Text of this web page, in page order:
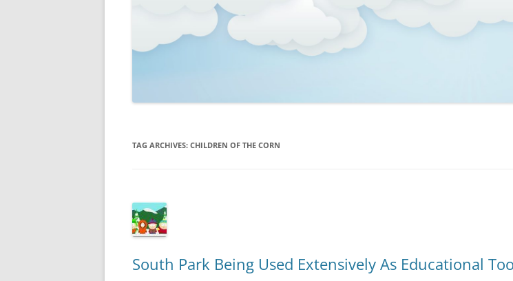
NEWS FROM THE FUTURE
STRANGE BUT TRUE
MUSIC
MMA
NASCAR
TAG ARCHIVES: CHILDREN OF THE CORN
South Park Being Used Extensively As Educational